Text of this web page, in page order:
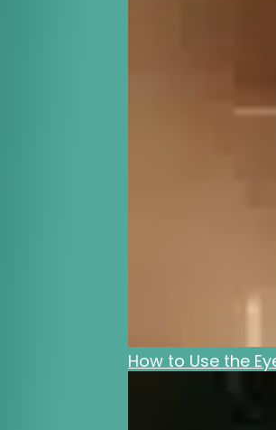
How to Use the